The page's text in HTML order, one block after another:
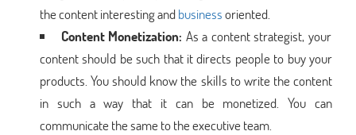
the content interesting andbusinessoriented.
Content Monetization: As a content strategist, your
content should be such that it directs people to buy your
products. You should know the skills to write the content
in such a way that it can be monetized. You can
communicate the same to the executive team.